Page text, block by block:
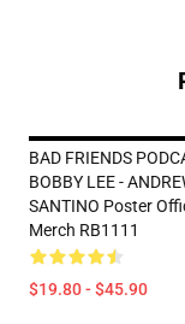
BAD FRIENDS
BOBBY LEE -
SANTINO Poster
Merch RB1111
$19.80 - $45.90